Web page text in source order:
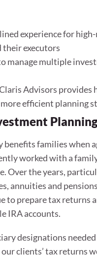
experience for
their executors
manage multiple
Advisors
efficient planning
families when
worked with a
Over the years,
annuities and
to prepare tax returns
IRA accounts.
designations
clients’ tax returns